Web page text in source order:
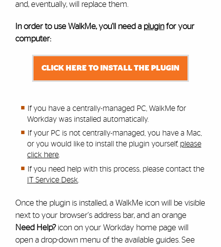
and, eventually, will replace them.
In order to use WalkMe, you'll need a pluginfor your
computer:
CLICK HERE TO INSTALL THE PLUGIN
If you have a centrally-managed PC, WalkMe for
Workday was installed automatically.
If your PC is not centrally-managed, you have a Mac,
or you would like to install the plugin yourself, please
click here.
If you need help with this process, please contact the
IT Service Desk
Once the plugin is installed, a WalkMe icon will be visible
next to your browser's address bar, and an orange
Need Help?icon on your Workday home page will
open a drop-down menu of the available guides. See